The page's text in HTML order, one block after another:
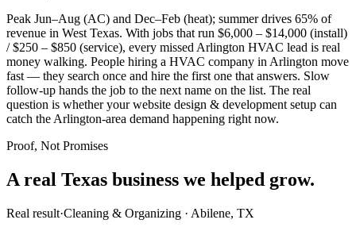
Peak Jun–Aug (AC) and Dec–Feb (heat); summer drives 65% of
revenue in West Texas. With jobs that run $6,000 – $14,000 (install)
/ $250 – $850 (service), every missed Arlington HVAC lead is real
money walking. People hiring a HVAC company in Arlington move
fast — they search once and hire the first one that answers. Slow
follow-up hands the job to the next name on the list. The real
question is whether your website design & development setup can
catch the Arlington-area demand happening right now.
Proof, Not Promises
A real Texas business we helped grow.
Real result·Cleaning & Organizing · Abilene, TX